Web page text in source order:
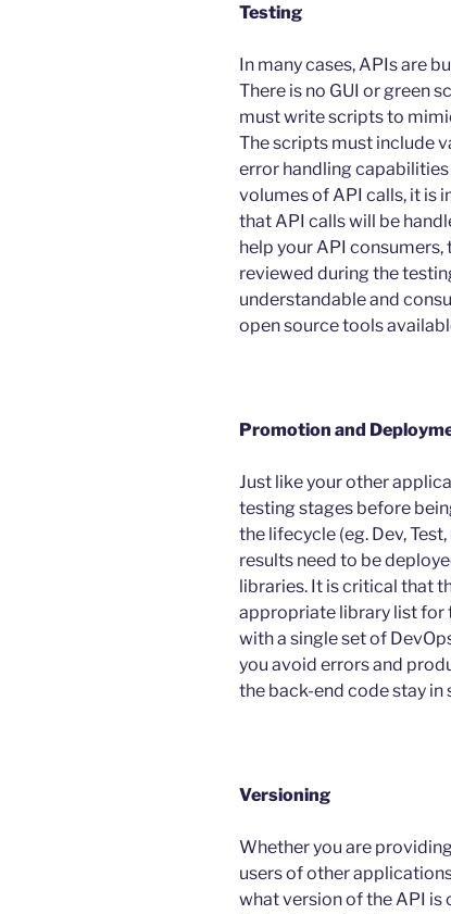
Testing
In many cases, APIs are
There is no GUI or green
must write scripts to
The scripts must include
error handling
volumes of API calls, it is
that API calls will be
help your API
reviewed during the
understandable and
open source tools
Promotion and
Just like your other
testing stages before
the lifecycle (eg. Dev,
results need to be
libraries. It is critical that
appropriate library list for
with a single set of
you avoid errors and
the back-end code stay in
Versioning
Whether you are
users of other
what version of the API is